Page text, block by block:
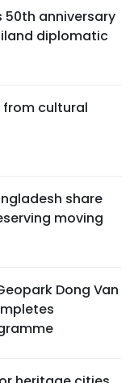
50th anniversary
diplomatic
cultural
share
moving
Dong Van